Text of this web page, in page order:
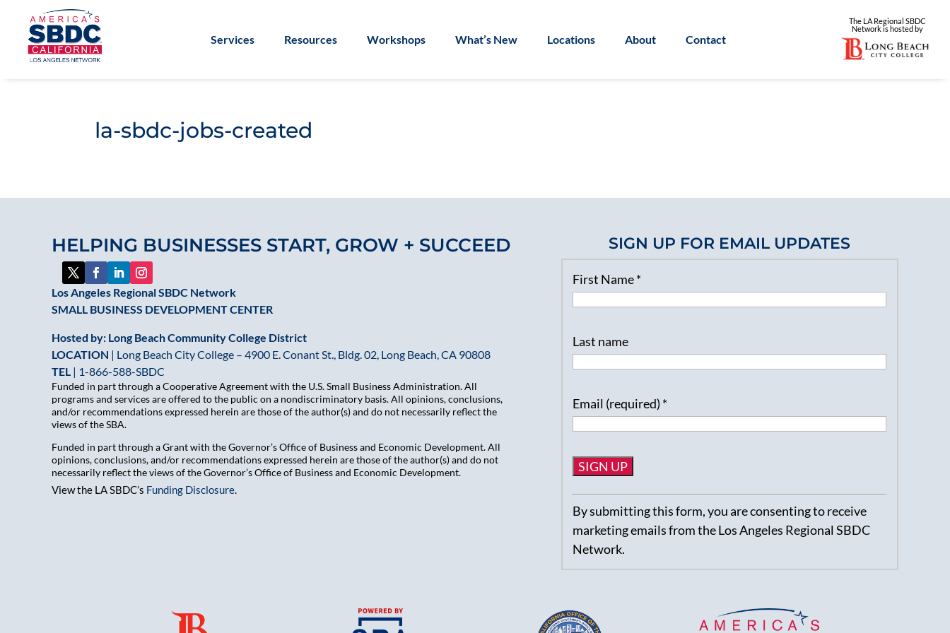
Services Resources Workshops What’s New Locations About Contact
The LA Regional SBDC
Network is hosted by
la-sbdc-jobs-created
HELPING BUSINESSES START, GROW + SUCCEED
Los Angeles Regional SBDC Network
SMALL BUSINESS DEVELOPMENT CENTER
Hosted by: Long Beach Community College District
LOCATION | Long Beach City College – 4900 E. Conant St., Bldg. 02, Long Beach, CA 90808
TEL | 1-866-588-SBDC
Funded in part through a Cooperative Agreement with the U.S. Small Business Administration. All
programs and services are offered to the public on a nondiscriminatory basis. All opinions, conclusions,
and/or recommendations expressed herein are those of the author(s) and do not necessarily reflect the
views of the SBA.
Funded in part through a Grant with the Governor’s Office of Business and Economic Development. All
opinions, conclusions, and/or recommendations expressed herein are those of the author(s) and do not
necessarily reflect the views of the Governor’s Office of Business and Economic Development.
View the LA SBDC’s Funding Disclosure.
SIGN UP FOR EMAIL UPDATES
First Name*
Last name
Email (required) *
Constant
Contact
Use.
Please
leave
field
blank.
By submitting this form, you are consenting to receive
marketing emails from the Los Angeles Regional SBDC
Network.